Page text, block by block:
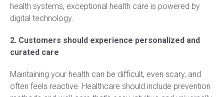
health systems, exceptional health care is powered by
digital technology.
2. Customers should experience personalized and
curated care
Maintaining your health can be difficult, even scary, and
often feels reactive. Healthcare should include prevention